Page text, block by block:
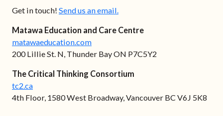
Get in touch! Send us an email.
Matawa Education and Care Centre
matawaeducation.com
200 Lillie St. N, Thunder Bay ON P7C5Y2
The Critical Thinking Consortium
tc2.ca
4th Floor, 1580 West Broadway, Vancouver BC V6J 5K8